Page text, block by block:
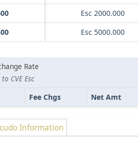
Esc 2000.000
Esc 5000.000
Rate
CVE Esc
Fee Chgs Net Amt
Information